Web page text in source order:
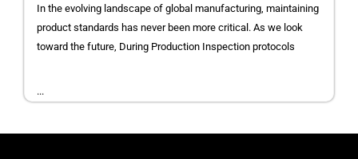
In the evolving landscape of global manufacturing, maintaining
product standards has never been more critical. As we look
toward the future, During Production Inspection protocols
...